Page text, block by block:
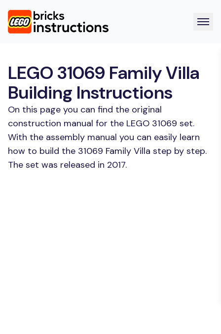
LEGO 31069 Family Villa
Building Instructions
On this page you can find the original
construction manual for the LEGO 31069 set.
With the assembly manual you can easily learn
how to build the 31069 Family Villa step by step.
The set was released in 2017.